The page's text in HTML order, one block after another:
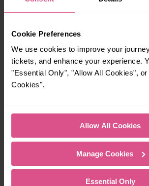
Cookie Preferences
We use cookies to improve your
tickets, and enhance your experience.
"Essential Only", "Allow All Cookies", or
Cookies".
Allow All Cookies
Manage Cookies
Essential Only
Cycle Area
Accessible space for wheelchairs
Toilets First Class